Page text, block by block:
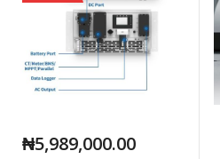
₦5,989,000.00